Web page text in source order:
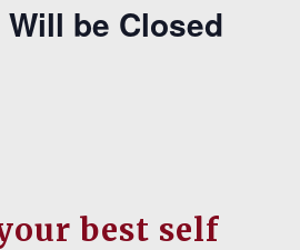
be Closed
best self